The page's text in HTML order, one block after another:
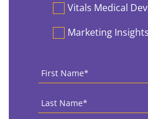
Vitals Medical
Marketing
First
Name *
Last
Name *